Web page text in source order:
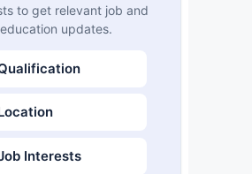
to get relevant job and
education updates.
Interests